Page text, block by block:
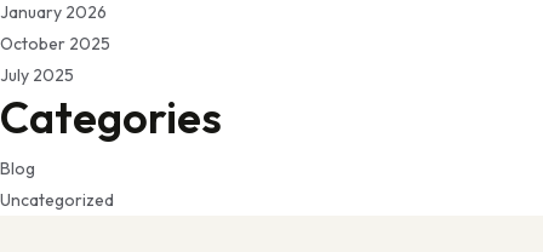
January 2026
October 2025
July 2025
Categories
Blog
Uncategorized